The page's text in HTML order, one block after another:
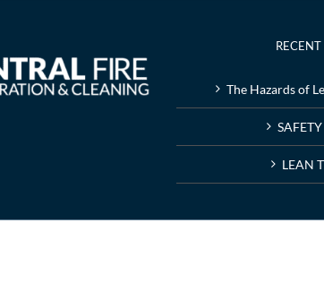
The Hazards of
LEAN